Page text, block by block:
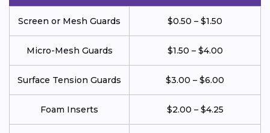
Screen or Mesh Guards $0.50 – $1.50
Micro-Mesh Guards $1.50 – $4.00
Surface Tension Guards $3.00 – $6.00
Foam Inserts $2.00 – $4.25